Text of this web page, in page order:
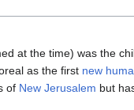
at the time) was the
as the first new
of New Jerusalem but